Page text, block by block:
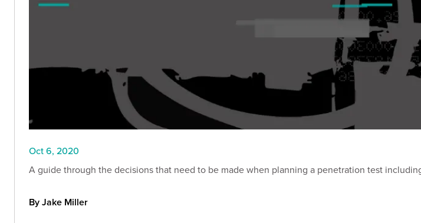
Oct 6, 2020
A guide through the decisions that need to be made when planning a penetration test
By Jake Miller